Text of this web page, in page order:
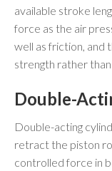
available stroke
force as the air
well as friction, and
strength rather
Double-
Double-acting
retract the piston
controlled force in